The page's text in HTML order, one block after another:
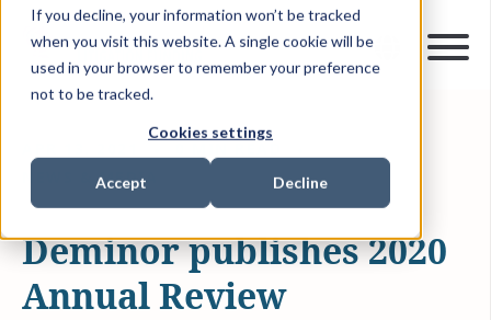
If you decline, your information won’t be tracked
when you visit this website. A single cookie will be
used in your browser to remember your preference
not to be tracked.
Cookies settings
Accept Decline
NEWS & MEDIA
Deminor publishes 2020
Annual Review